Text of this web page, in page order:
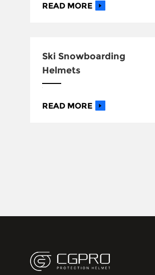
READ MORE
Ski Snowboarding
Helmets
READ MORE